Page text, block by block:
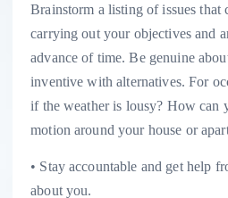
Brainstorm a listing of issues
carrying out your objectives and
advance of time. Be genuine
inventive with alternatives. For
if the weather is lousy? How can
motion around your house or
• Stay accountable and get help
about you.